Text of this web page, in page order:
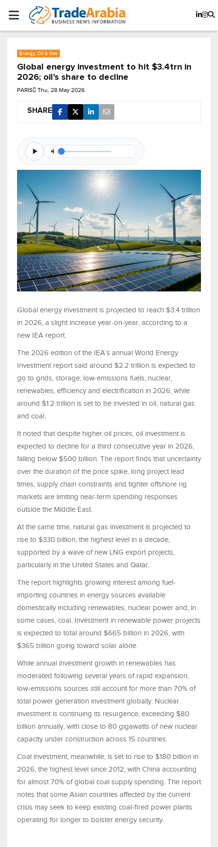
Energy, Oil & Gas
Global energy investment to hit $3.4trn in
2026; oil's share to decline
PARIS Thu, 28 May 2026
SHARE
Global energy investment is projected to reach $3.4 trillion
in 2026, a slight increase year-on-year, according to a
new IEA report.
The 2026 edition of the IEA’s annual World Energy
Investment report said around $2.2 trillion is expected to
go to grids, storage, low-emissions fuels, nuclear,
renewables, efficiency and electrification in 2026, while
around $1.2 trillion is set to be invested in oil, natural gas
and coal.
It noted that despite higher oil prices, oil investment is
expected to decline for a third consecutive year in 2026,
falling below $500 billion. The report finds that uncertainty
over the duration of the price spike, long project lead
times, supply chain constraints and tighter offshore rig
markets are limiting near-term spending responses
outside the Middle East.
At the same time, natural gas investment is projected to
rise to $330 billion, the highest level in a decade,
supported by a wave of new LNG export projects,
particularly in the United States and Qatar.
The report highlights growing interest among fuel-
importing countries in energy sources available
domestically including renewables, nuclear power and, in
some cases, coal. Investment in renewable power projects
is expected to total around $665 billion in 2026, with
$365 billion going toward solar alone.
While annual investment growth in renewables has
moderated following several years of rapid expansion,
low-emissions sources still account for more than 70% of
total power generation investment globally. Nuclear
investment is continuing its resurgence, exceeding $80
billion annually, with close to 80 gigawatts of new nuclear
capacity under construction across 15 countries.
Coal investment, meanwhile, is set to rise to $180 billion in
2026, the highest level since 2012, with China accounting
for almost 70% of global coal supply spending. The report
notes that some Asian countries affected by the current
crisis may seek to keep existing coal-fired power plants
operating for longer to bolster energy security.